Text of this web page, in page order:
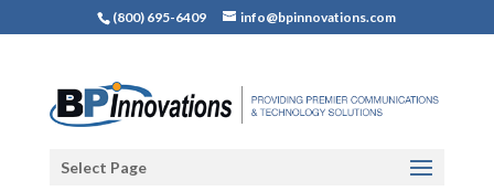
(800) 695-6409 info@bpinnovations.com
Select Page